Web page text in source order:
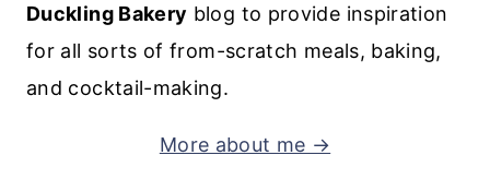
Duckling Bakery blog to provide inspiration
for all sorts of from-scratch meals, baking,
and cocktail-making.
More about me →